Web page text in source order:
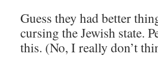
Guess they had better
cursing the Jewish state.
this. (No, I really don’t